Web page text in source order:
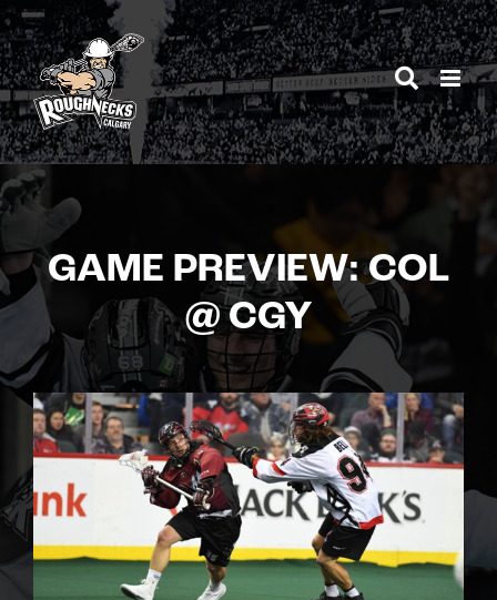
Skip
to
content
GAME PREVIEW: COL
@ CGY